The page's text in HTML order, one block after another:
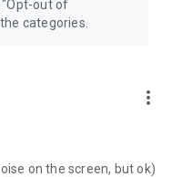
out of
categories.
more_vert
on the screen, but ok)